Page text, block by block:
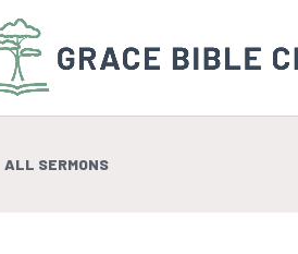
ALL SERMONS